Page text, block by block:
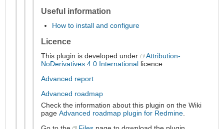
Useful information
How to install and configure
Licence
This plugin is developed under
Attribution-
NoDerivatives 4.0 International licence.
Advanced report
Advanced roadmap
Check the information about this plugin on the Wiki
page Advanced roadmap plugin for Redmine